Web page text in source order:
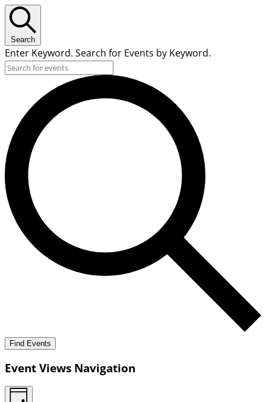
17,
2026
Search
Enter Keyword. Search for Events by Keyword.
Find Events
Event Views Navigation